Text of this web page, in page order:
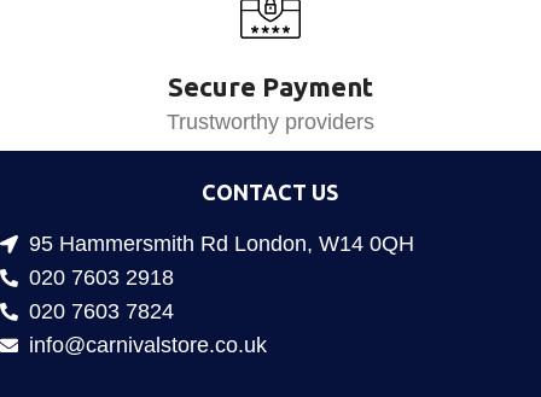
Secure Payment
Trustworthy providers
CONTACT US
95 Hammersmith Rd London, W14 0QH
020 7603 2918
020 7603 7824
info@carnivalstore.co.uk